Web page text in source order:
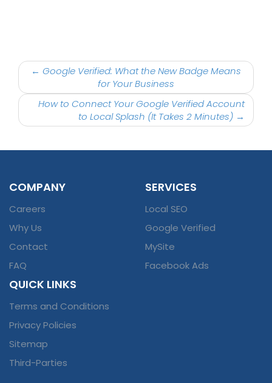
Post
navigation
← Google Verified: What the New Badge Means
for Your Business
How to Connect Your Google Verified Account
to Local Splash (It Takes 2 Minutes) →
COMPANY
Careers
Why Us
Contact
FAQ
SERVICES
Local SEO
Google Verified
MySite
Facebook Ads
QUICK LINKS
Terms and Conditions
Privacy Policies
Sitemap
Third-Parties